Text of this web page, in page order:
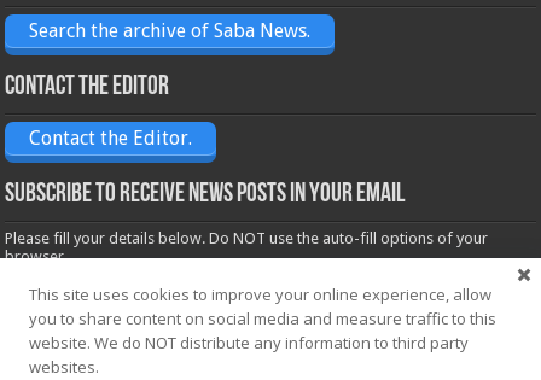
Search the archive of Saba News.
Contact the Editor
Contact the Editor.
Subscribe to receive News posts in your email
Please fill your details below. Do NOT use the auto-fill options of your
browser.
Name*
Email*
This site uses cookies to improve your online experience, allow
you to share content on social media and measure traffic to this
website. We do NOT distribute any information to third party
websites.